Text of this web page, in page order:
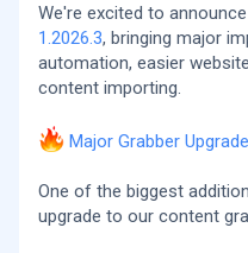
We're excited to
1.2026.3, bringing major
automation, easier
content importing.
Major Grabber Upgrade
One of the biggest
upgrade to our content